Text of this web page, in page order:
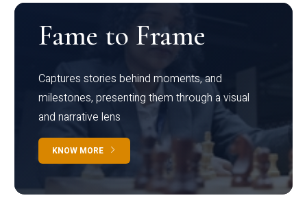
Fame to Frame
Captures stories behind moments, and
milestones, presenting them through a visual
and narrative lens
KNOW MORE